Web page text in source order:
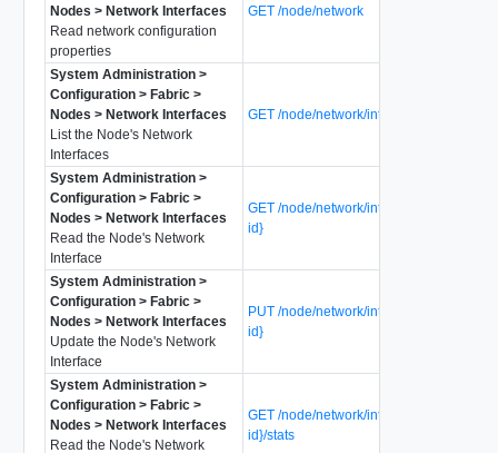
Nodes > Network Interfaces
Read network configuration
properties
GET /node/network
System Administration >
Configuration > Fabric >
Nodes > Network Interfaces
List the Node's Network
Interfaces
GET /node/network/interfaces
System Administration >
Configuration > Fabric >
Nodes > Network Interfaces
Read the Node's Network
Interface
GET /node/network/interfaces/{interface-
id}
System Administration >
Configuration > Fabric >
Nodes > Network Interfaces
Update the Node's Network
Interface
PUT /node/network/interfaces/{interface-
id}
System Administration >
Configuration > Fabric >
Nodes > Network Interfaces
Read the Node's Network
GET /node/network/interfaces/{interface-
id}/stats